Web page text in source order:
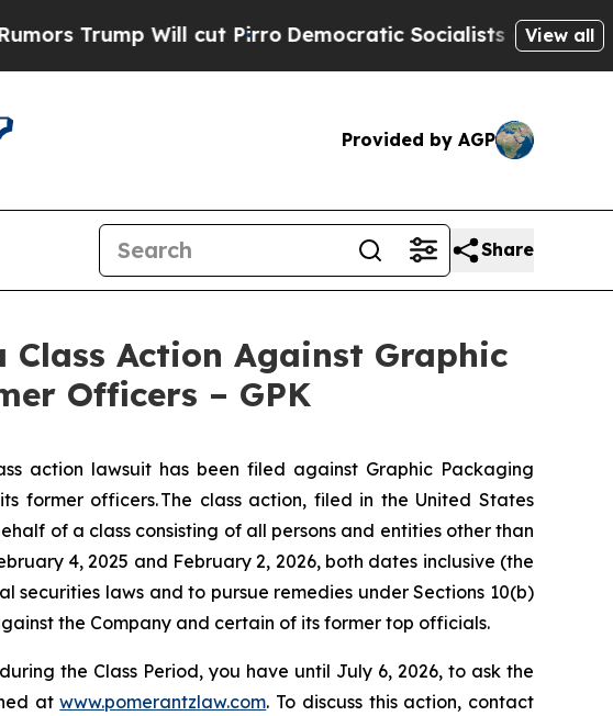
Will cut PirroDemocratic Socialists of America Propose
View all
Provided by AGP
Share
Action Against Graphic
Officers – GPK
action lawsuit has been filed against Graphic Packaging
former officers. The class action, filed in the United States
of a class consisting of all persons and entities other than
4, 2025 and February 2, 2026, both dates inclusive (the
securities laws and to pursue remedies under Sections 10(b)
the Company and certain of its former top officials.
the Class Period, you have until July 6, 2026, to ask the
atwww.pomerantzlaw.com. To discuss this action, contact